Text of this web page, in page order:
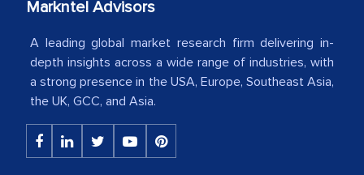
Country Head - (A leading Latin
The decision to outsource a significant
portion of clinical trials to India was
initially met with skepticism, but with
the assistance of MarkNtel, the
Markntel Advisors
A leading global market research firm delivering in-
depth insights across a wide range of industries, with
a strong presence in the USA, Europe, Southeast Asia,
the UK, GCC, and Asia.